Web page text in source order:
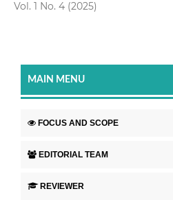
Vol. 1 No. 4 (2025)
MAIN MENU
FOCUS AND SCOPE
EDITORIAL TEAM
REVIEWER